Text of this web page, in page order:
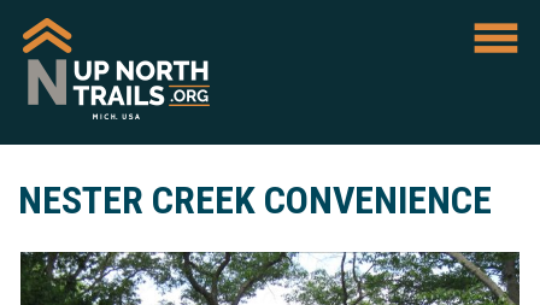
NESTER CREEK CONVENIENCE